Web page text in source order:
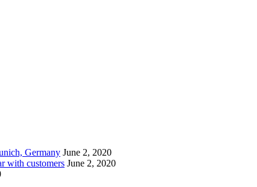
Germany June 2, 2020
with customers June 2, 2020